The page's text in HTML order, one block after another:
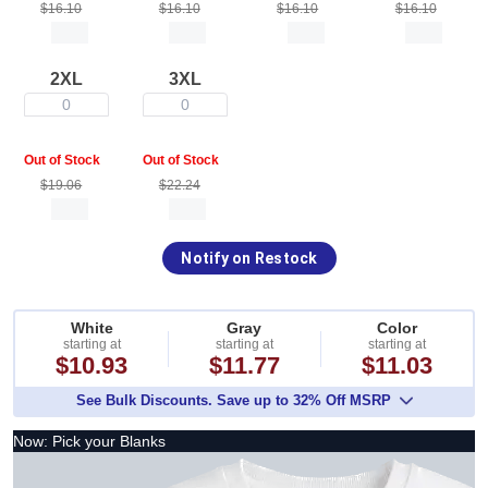
$16.10
$16.10
$16.10
$16.10
2XL
0
Out of Stock
$19.06
3XL
0
Out of Stock
$22.24
Notify on Restock
White
starting at
$10.93
Gray
starting at
$11.77
Color
starting at
$11.03
See Bulk Discounts. Save up to 32% Off MSRP
Now: Pick your Blanks